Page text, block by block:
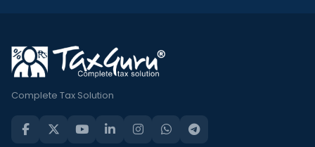
Complete Tax Solution